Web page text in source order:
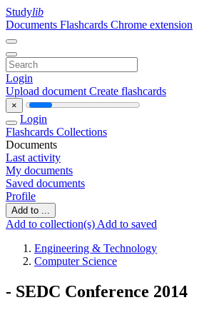
Studylib
Documents Flashcards Chrome extension
Login
Upload document Create flashcards
×
Login
Flashcards Collections
Documents
Last activity
My documents
Saved documents
Profile
Add to ...
Add to collection(s) Add to saved
Engineering & Technology
Computer Science
- SEDC Conference 2014